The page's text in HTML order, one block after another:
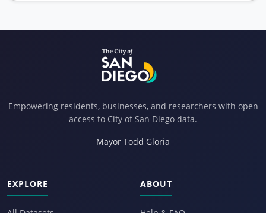
Empowering residents, businesses, and researchers with open
access to City of San Diego data.
Mayor Todd Gloria
EXPLORE ABOUT